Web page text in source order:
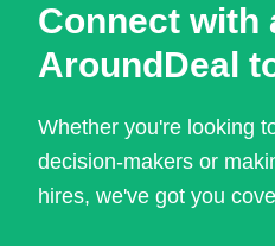
Connect with
AroundDeal
Whether you're looking
decision-makers or
hires, we've got you